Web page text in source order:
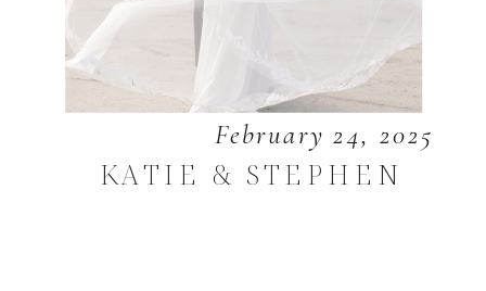
February 24, 2025
KATIE & STEPHEN